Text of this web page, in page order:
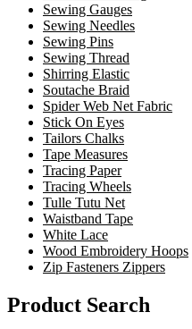
Sewing Gauges
Sewing Needles
Sewing Pins
Sewing Thread
Shirring Elastic
Soutache Braid
Spider Web Net Fabric
Stick On Eyes
Tailors Chalks
Tape Measures
Tracing Paper
Tracing Wheels
Tulle Tutu Net
Waistband Tape
White Lace
Wood Embroidery Hoops
Zip Fasteners Zippers
Product Search